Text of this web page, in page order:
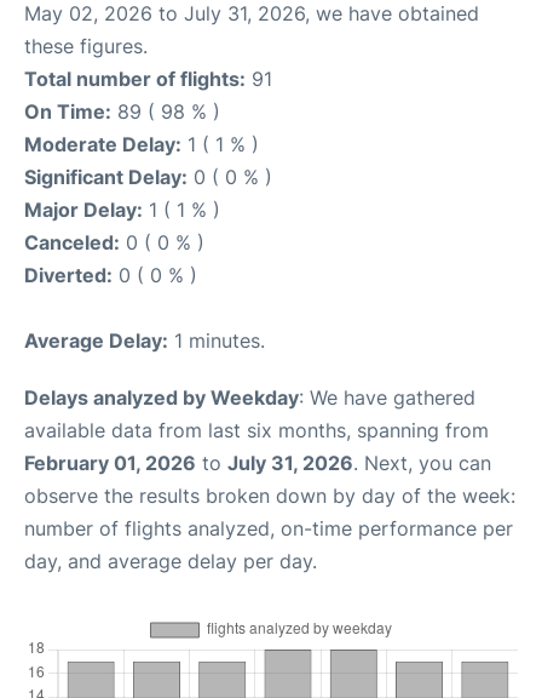
May 02, 2026 to July 31, 2026, we have obtained
these figures.
Total number of flights: 91
On Time: 89 ( 98 % )
Moderate Delay: 1 ( 1 % )
Significant Delay: 0 ( 0 % )
Major Delay: 1 ( 1 % )
Canceled: 0 ( 0 % )
Diverted: 0 ( 0 % )
Average Delay: 1 minutes.
Delays analyzed by Weekday: We have gathered
available data from last six months, spanning from
February 01, 2026 to July 31, 2026. Next, you can
observe the results broken down by day of the week:
number of flights analyzed, on-time performance per
day, and average delay per day.